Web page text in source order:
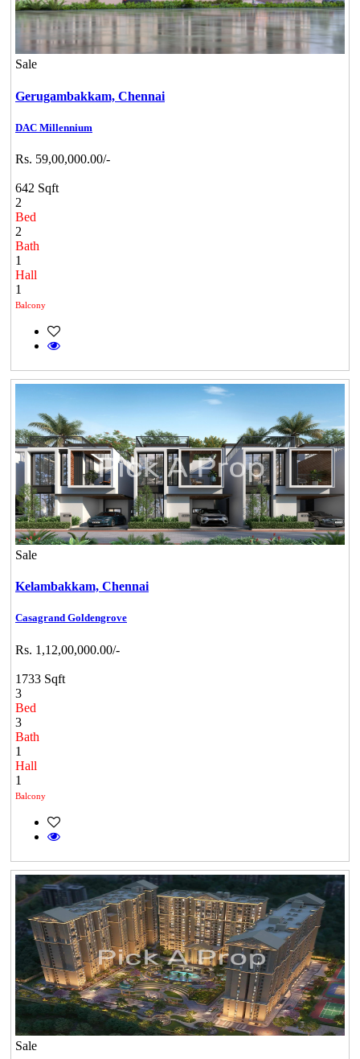
Sale
Gerugambakkam, Chennai
DAC Millennium
Rs. 59,00,000.00/-
642 Sqft
2
Bed
2
Bath
1
Hall
1
Balcony
Sale
Kelambakkam, Chennai
Casagrand Goldengrove
Rs. 1,12,00,000.00/-
1733 Sqft
3
Bed
3
Bath
1
Hall
1
Balcony
Sale